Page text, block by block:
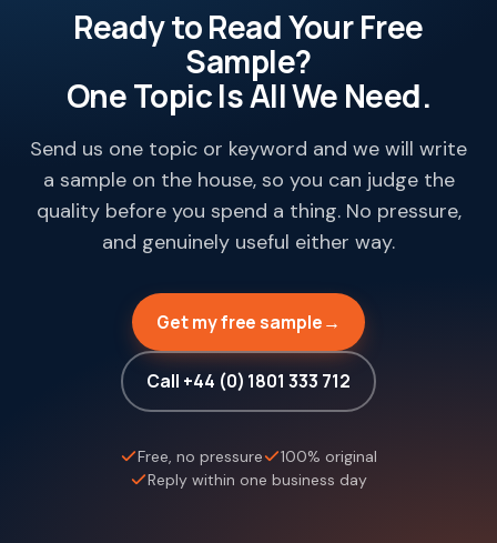
Ready to Read Your Free
Sample?
One Topic Is All We Need.
Send us one topic or keyword and we will write
a sample on the house, so you can judge the
quality before you spend a thing. No pressure,
and genuinely useful either way.
Get my free sample→
Call +44 (0) 1801 333 712
Free, no pressure
100% original
Reply within one business day